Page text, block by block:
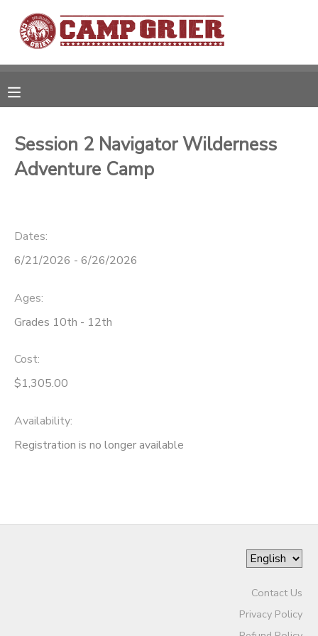
Session 2 Navigator Wilderness
Adventure Camp
Dates:
6/21/2026 - 6/26/2026
Ages:
Grades 10th - 12th
Cost:
$1,305.00
Availability:
Registration is no longer available
Contact Us
Privacy Policy
MY ACCOUNT
OVERVIEW
RESERVATIONS
MAKE A PAYMENT
DOCUMENT CENTER
CAMP STORE
GIFT CERTIFICATES
PHOTO GALLERY
DONATIONS